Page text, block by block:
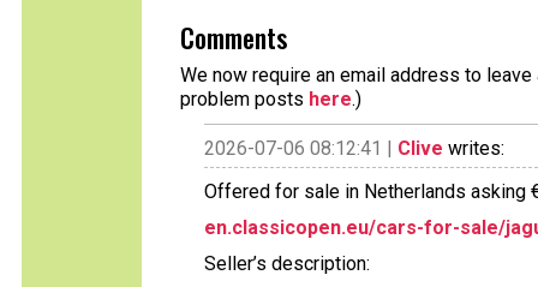
Comments
We now require an email address to
problem posts here.)
2026-07-06 08:12:41 | Clive writes:
Offered for sale in Netherlands asking
en.classicopen.eu/cars-for-sale/
Seller’s description: